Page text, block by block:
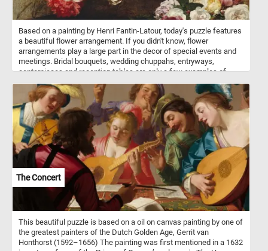
Based on a painting by Henri Fantin-Latour, today's puzzle features
a beautiful flower arrangement. If you didn't know, flower
arrangements play a large part in the decor of special events and
meetings. Bridal bouquets, wedding chuppahs, entryways,
centerpieces and reception tables are only a few examples of
vases, bowls, baskets, or other containers, or made into bouquets.
These kinds of arrangements usually also include ornamental
grasses, leaves, herbs, and other plant materials.
The Concert
This beautiful puzzle is based on a oil on canvas painting by one of
the greatest painters of the Dutch Golden Age, Gerrit van
Honthorst (1592–1656) The painting was first mentioned in a 1632